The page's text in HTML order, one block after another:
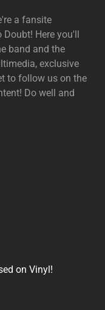
a fansite
Doubt! Here you'll
band and the
exclusive
to follow us on the
Do well and
on Vinyl!